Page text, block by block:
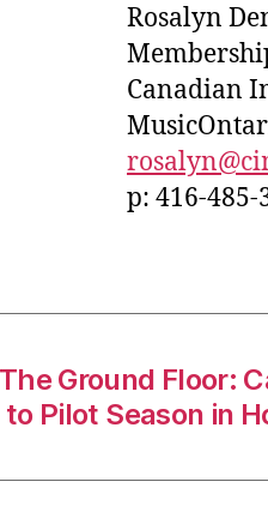
Rosalyn
Canadian
p: 416-485-
Ground Floor:
Pilot Season in